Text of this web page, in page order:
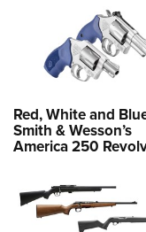
Red, White and
Smith & Wesson’s
America 250